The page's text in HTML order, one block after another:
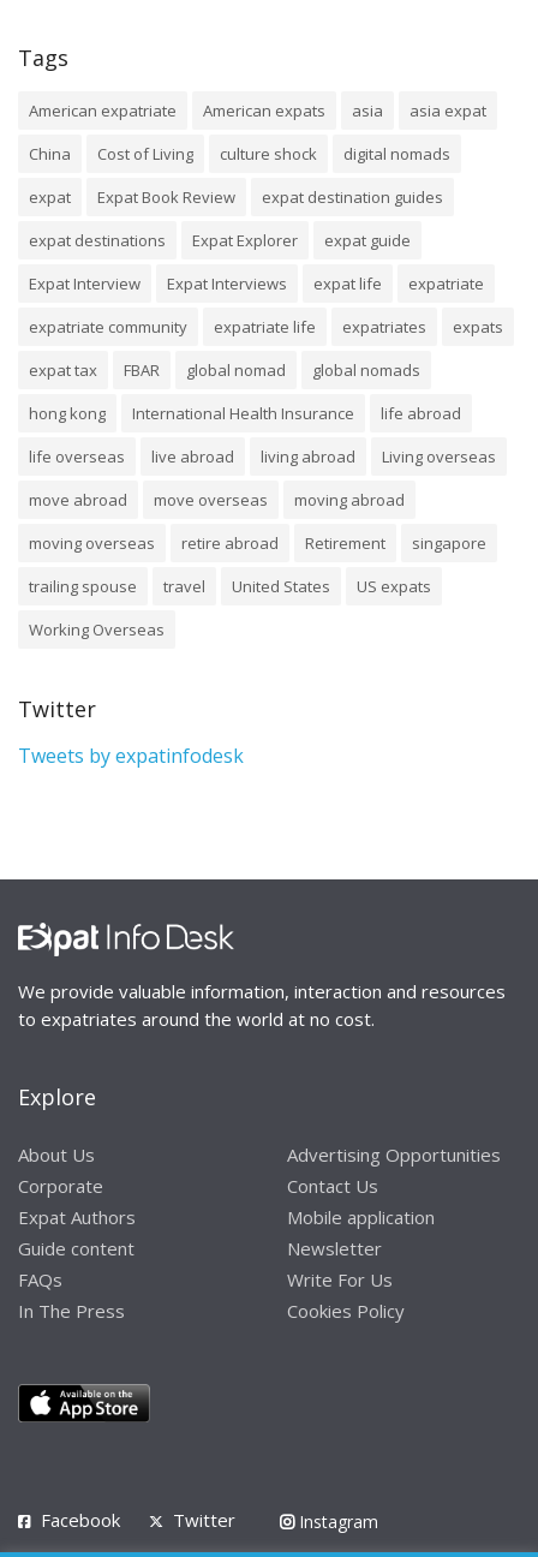
Tags
American expatriate American expats asia
asia expat
China
Cost of Living culture shock
digital nomads
expat
Expat Book Review
expat destination guides
expat destinations
Expat Explorer
expat guide
Expat Interview
Expat Interviews expat life
expatriate
expatriate community
expatriate life expatriates
expats
expat tax
FBAR global nomad
global nomads
hong kong
International Health Insurance
life abroad
life overseas
live abroad living abroad
Living overseas
move abroad
move overseas
moving abroad
moving overseas
retire abroad Retirement
singapore
trailing spouse
travel United States
US expats
Working Overseas
Twitter
Tweets by expatinfodesk
We provide valuable information, interaction and resources
to expatriates around the world at no cost.
Explore
About Us
Corporate
Expat Authors
Guide content
FAQs
In The Press
Advertising Opportunities
Contact Us
Mobile application
Newsletter
Write For Us
Cookies Policy
Facebook Twitter
Instagram